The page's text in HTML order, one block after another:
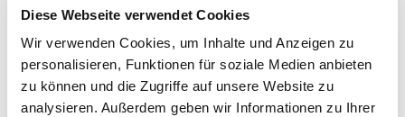
Diese Webseite verwendet Cookies
Wir verwenden Cookies, um Inhalte und Anzeigen zu
personalisieren, Funktionen für soziale Medien anbieten
zu können und die Zugriffe auf unsere Website zu
analysieren. Außerdem geben wir Informationen zu Ihrer
Titanium spheres
Simple lanyard
Purple quantum pouch
How to wear the H.E.A.L.® Capsule?